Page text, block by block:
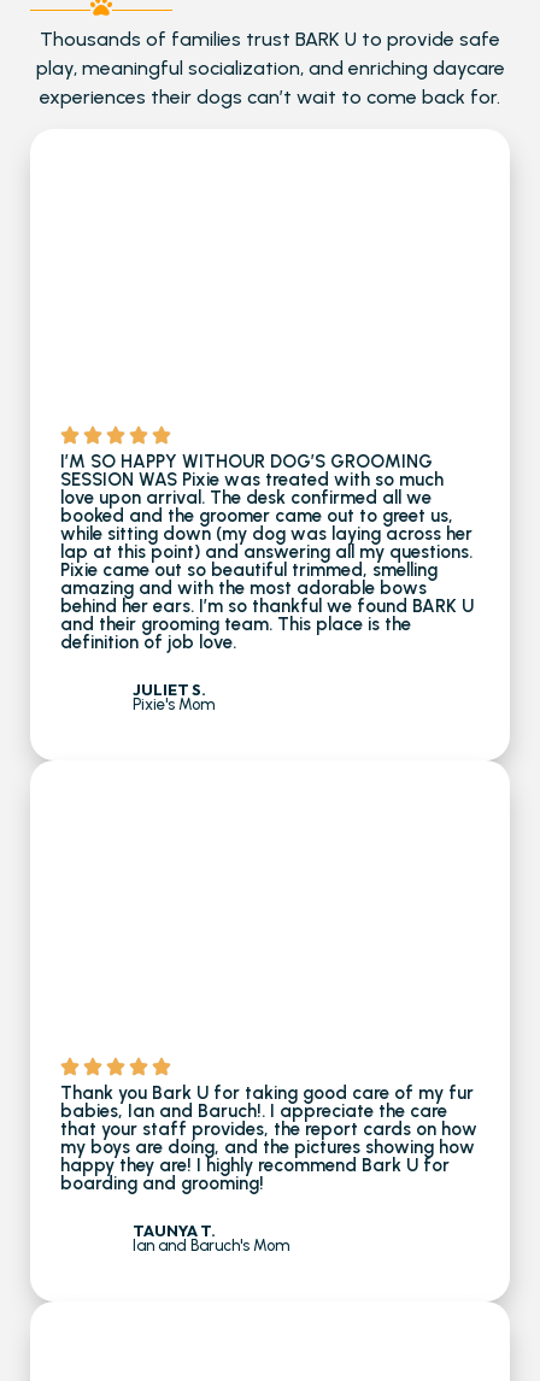
Thousands of families trust BARK U to provide safe
play, meaningful socialization, and enriching daycare
experiences their dogs can’t wait to come back for.
I’M SO HAPPY WITHOUR DOG’S GROOMING
SESSION WAS Pixie was treated with so much
love upon arrival. The desk confirmed all we
booked and the groomer came out to greet us,
while sitting down (my dog was laying across her
lap at this point) and answering all my questions.
Pixie came out so beautiful trimmed, smelling
amazing and with the most adorable bows
behind her ears. I’m so thankful we found BARK U
and their grooming team. This place is the
definition of job love.
JULIET S.
Pixie's Mom
Thank you Bark U for taking good care of my fur
babies, Ian and Baruch!. I appreciate the care
that your staff provides, the report cards on how
my boys are doing, and the pictures showing how
happy they are! I highly recommend Bark U for
boarding and grooming!
TAUNYA T.
Ian and Baruch's Mom